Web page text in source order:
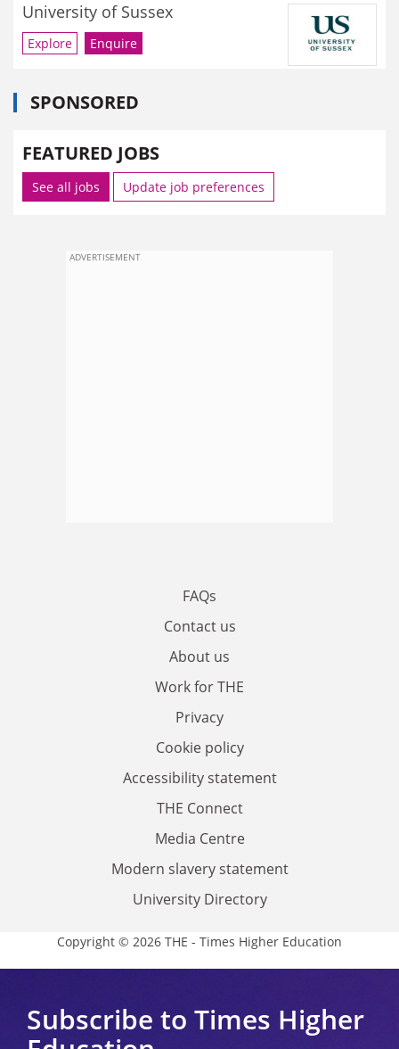
University of Sussex
Explore Enquire
SPONSORED
FEATURED JOBS
See all jobs Update job preferences
ADVERTISEMENT
FAQs
Contact us
About us
Work for THE
Privacy
Cookie policy
Accessibility statement
THE Connect
Media Centre
Modern slavery statement
University Directory
Copyright © 2026 THE - Times Higher Education
Subscribe to Times Higher